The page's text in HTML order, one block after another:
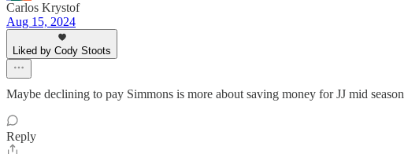
Carlos Krystof
Aug 15, 2024
Liked by Cody Stoots
Maybe declining to pay Simmons is more about saving money for JJ mid season
Reply